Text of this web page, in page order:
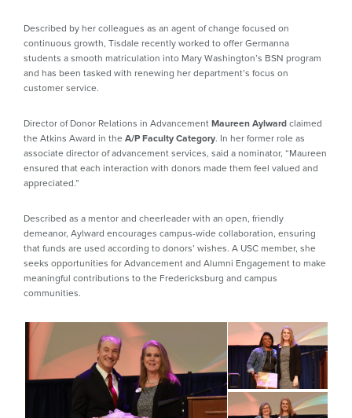
Described by her colleagues as an agent of change focused on
continuous growth, Tisdale recently worked to offer Germanna
students a smooth matriculation into Mary Washington’s BSN program
and has been tasked with renewing her department’s focus on
customer service.
Director of Donor Relations in AdvancementMaureen Aylwardclaimed
the Atkins Award in the A/P Faculty Category. In her former role as
associate director of advancement services, said a nominator, “Maureen
ensured that each interaction with donors made them feel valued and
appreciated.”
Described as a mentor and cheerleader with an open, friendly
demeanor, Aylward encourages campus-wide collaboration, ensuring
that funds are used according to donors’ wishes. A USC member, she
seeks opportunities for Advancement and Alumni Engagement to make
meaningful contributions to the Fredericksburg and campus
communities.